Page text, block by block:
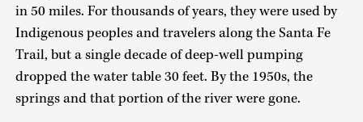
in 50 miles. For thousands of years, they were used by
Indigenous peoples and travelers along the Santa Fe
Trail, but a single decade of deep-well pumping
dropped the water table 30 feet. By the 1950s, the
springs and that portion of the river were gone.